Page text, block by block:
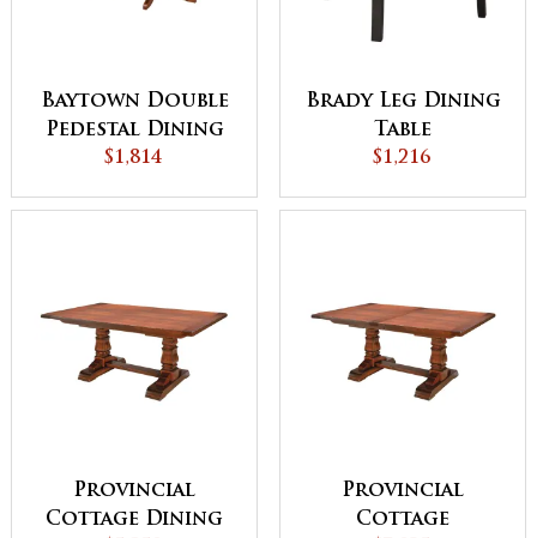
Baytown Double
Pedestal Dining
Table
$1,814
Brady Leg Dining
Table
$1,216
Provincial
Cottage Dining
Provincial
Cottage